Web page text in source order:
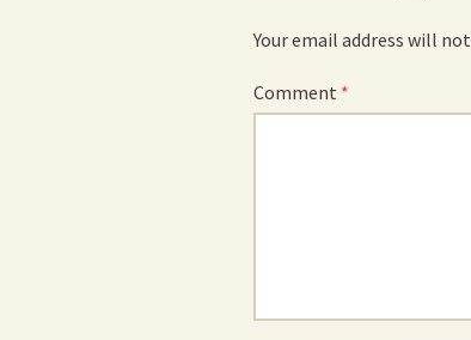
Your email address will
Comment *